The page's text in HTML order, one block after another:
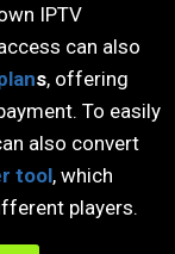
IPTV
can also
s, offering
To easily
also convert
tool, which
players.